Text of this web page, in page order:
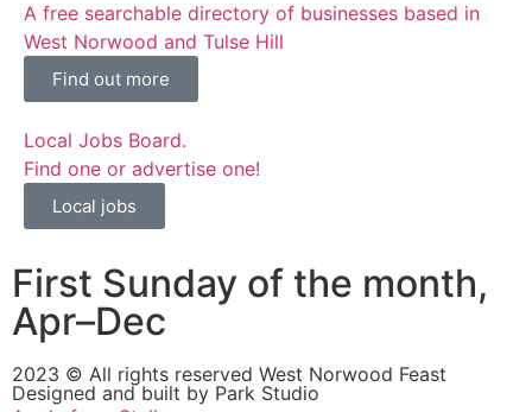
A free searchable directory of businesses based in
West Norwood and Tulse Hill
Find out more
Local Jobs Board.
Find one or advertise one!
Local jobs
First Sunday of the month,
Apr–Dec
2023 © All rights reserved West Norwood Feast
Designed and built by Park Studio